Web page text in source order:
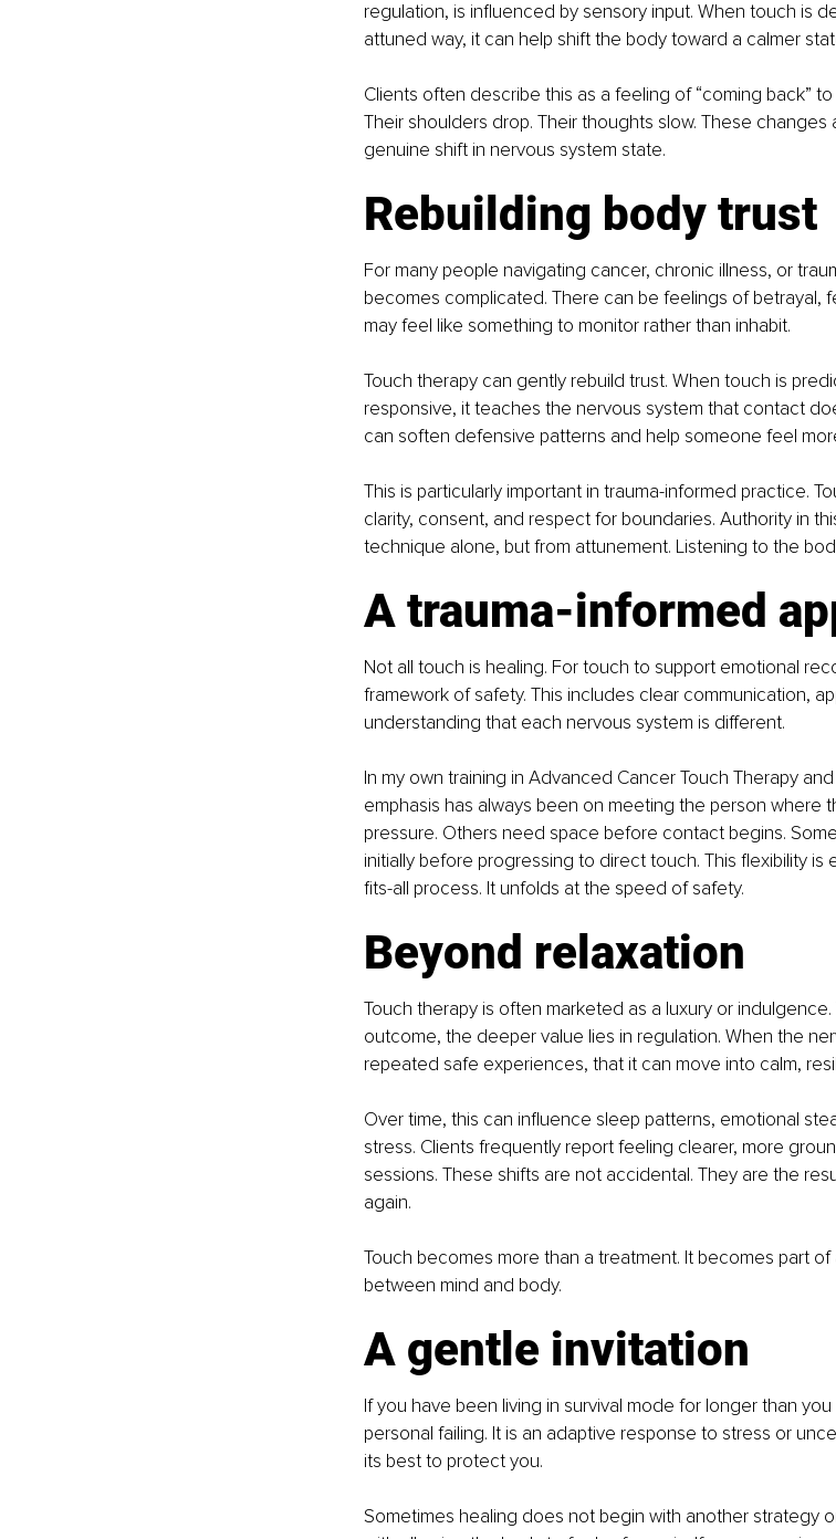
regulation, is influenced by sensory input. When touch is
attuned way, it can help shift the body toward a calmer
Clients often describe this as a feeling of “coming back”
Their shoulders drop. Their thoughts slow. These
genuine shift in nervous system state.
Rebuilding body trust
For many people navigating cancer, chronic illness, or
becomes complicated. There can be feelings of betrayal,
may feel like something to monitor rather than inhabit.
Touch therapy can gently rebuild trust. When touch is
responsive, it teaches the nervous system that contact
can soften defensive patterns and help someone feel
This is particularly important in trauma-informed practice.
clarity, consent, and respect for boundaries. Authority in
technique alone, but from attunement. Listening to the
A trauma-informed
Not all touch is healing. For touch to support emotional
framework of safety. This includes clear communication,
understanding that each nervous system is different.
In my own training in Advanced Cancer Touch Therapy
emphasis has always been on meeting the person where
pressure. Others need space before contact begins.
initially before progressing to direct touch. This flexibility is
fits-all process. It unfolds at the speed of safety.
Beyond relaxation
Touch therapy is often marketed as a luxury or
outcome, the deeper value lies in regulation. When the
repeated safe experiences, that it can move into calm,
Over time, this can influence sleep patterns, emotional
stress. Clients frequently report feeling clearer, more
sessions. These shifts are not accidental. They are the
again.
Touch becomes more than a treatment. It becomes part
between mind and body.
A gentle invitation
If you have been living in survival mode for longer than
personal failing. It is an adaptive response to stress or
its best to protect you.
Sometimes healing does not begin with another strategy